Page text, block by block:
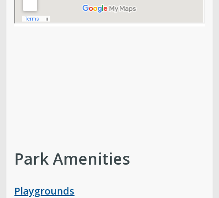
Park Amenities
Playgrounds